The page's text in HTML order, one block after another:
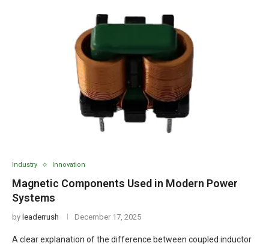
Industry Innovation
Magnetic Components Used in Modern Power
Systems
by leaderrush December 17, 2025
A clear explanation of the difference between coupled inductor